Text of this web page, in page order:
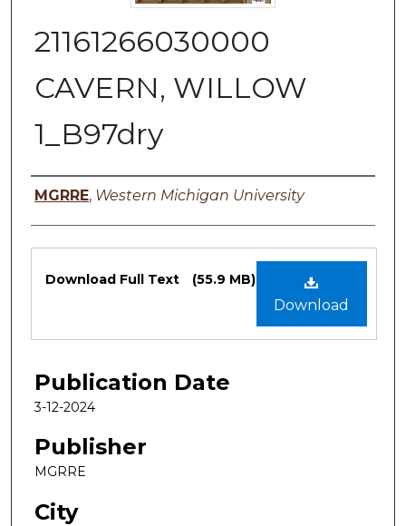
21161266030000
CAVERN, WILLOW
1_B97dry
Authors
MGRRE, Western Michigan University
Files
Download
Download Full Text (55.9 MB)
Publication Date
3-12-2024
Publisher
MGRRE
City